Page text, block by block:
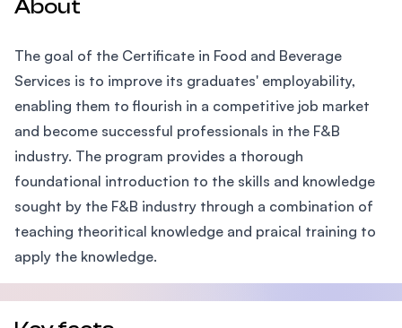
About
The goal of the Certificate in Food and Beverage
Services is to improve its graduates' employability,
enabling them to flourish in a competitive job market
and become successful professionals in the F&B
industry. The program provides a thorough
foundational introduction to the skills and knowledge
sought by the F&B industry through a combination of
teaching theoritical knowledge and praical training to
apply the knowledge.